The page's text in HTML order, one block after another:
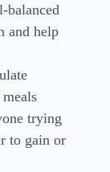
balanced
and help
trying
to gain or